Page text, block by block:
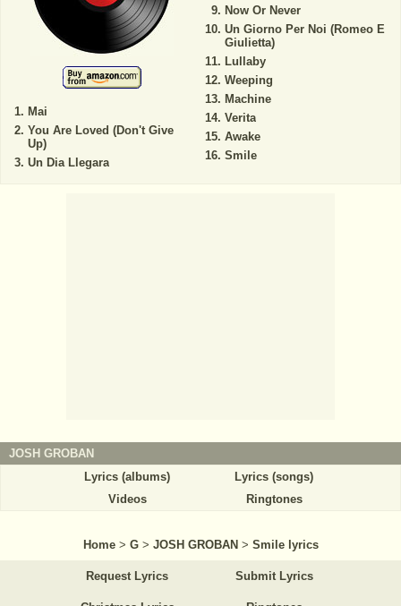
Mai
You Are Loved (Don't Give
Up)
Un Dia Llegara
Now Or Never
Un Giorno Per Noi (Romeo E
Giulietta)
Lullaby
Weeping
Machine
Verita
Awake
Smile
JOSH GROBAN
Lyrics (albums)
Lyrics (songs)
Videos
Ringtones
Home > G > JOSH GROBAN > Smile lyrics
Request Lyrics Submit Lyrics